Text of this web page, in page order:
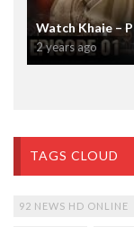
Watch Khaie –
2 years ago
TAGS CLOUD
92 NEWS HD ONLINE